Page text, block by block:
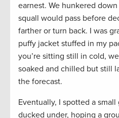
earnest. We hunkered
squall would pass before
farther or turn back. I was
puffy jacket stuffed in my
you’re sitting still in cold,
soaked and chilled but still
the forecast.
Eventually, I spotted a
ducked under, hoping a